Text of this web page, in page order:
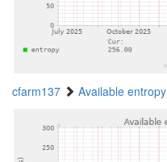
cfarm137 Available entropy